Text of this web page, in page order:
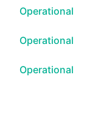
Operational
Operational
Operational